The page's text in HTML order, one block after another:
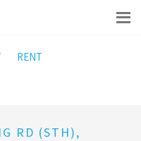
RENT
RD (STH),